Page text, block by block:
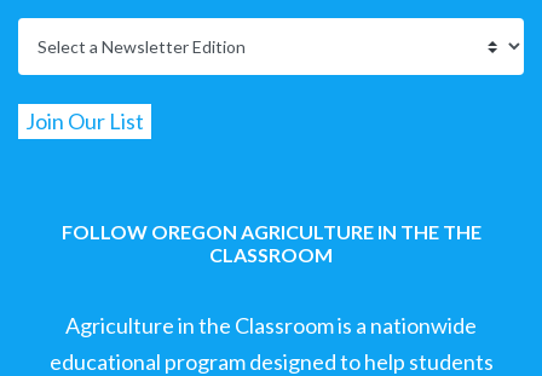
FOLLOW OREGON AGRICULTURE IN THE THE
CLASSROOM
Agriculture in the Classroom is a nationwide
educational program designed to help students